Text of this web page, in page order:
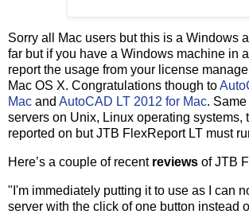
Sorry all Mac users but this is a Windows
far but if you have a Windows machine in
report the usage from your license
Mac OS X. Congratulations though to
Mac and AutoCAD LT 2012 for Mac.
servers on Unix, Linux operating systems,
reported on but JTB FlexReport LT must
Here’s a couple of recent reviews of JTB
"I'm immediately putting it to use as I can
server with the click of one button instead